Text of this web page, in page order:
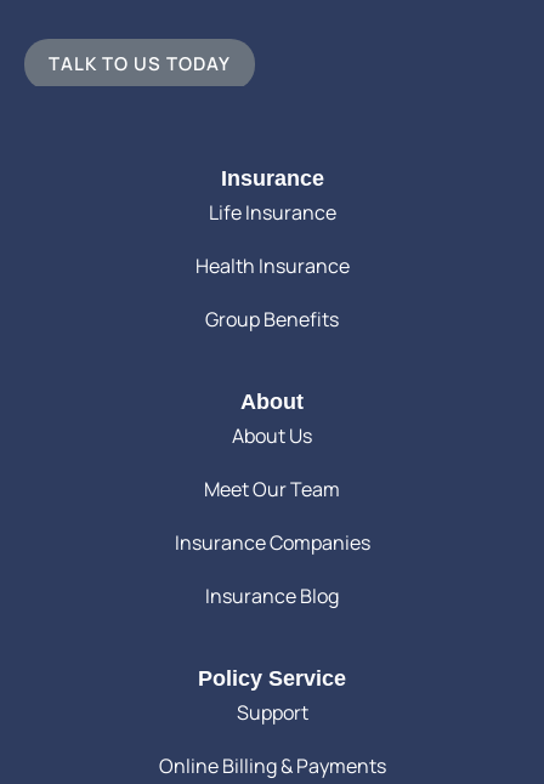
TALK TO US TODAY
Insurance
Life Insurance
Health Insurance
Group Benefits
About
About Us
Meet Our Team
Insurance Companies
Insurance Blog
Policy Service
Support
Online Billing & Payments